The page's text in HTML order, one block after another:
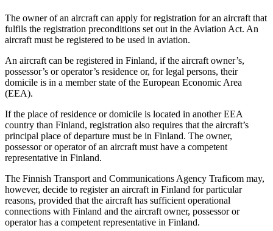
The owner of an aircraft can apply for registration for an aircraft that
fulfils the registration preconditions set out in the Aviation Act. An
aircraft must be registered to be used in aviation.
An aircraft can be registered in Finland, if the aircraft owner’s,
possessor’s or operator’s residence or, for legal persons, their
domicile is in a member state of the European Economic Area
(EEA).
If the place of residence or domicile is located in another EEA
country than Finland, registration also requires that the aircraft’s
principal place of departure must be in Finland. The owner,
possessor or operator of an aircraft must have a competent
representative in Finland.
The Finnish Transport and Communications Agency Traficom may,
however, decide to register an aircraft in Finland for particular
reasons, provided that the aircraft has sufficient operational
connections with Finland and the aircraft owner, possessor or
operator has a competent representative in Finland.